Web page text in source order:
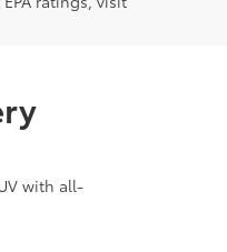
with all-